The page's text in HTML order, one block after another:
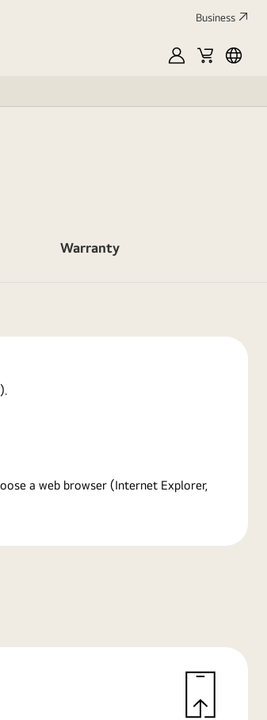
Business
MyLGCart
Warranty
a web browser (Internet Explorer,